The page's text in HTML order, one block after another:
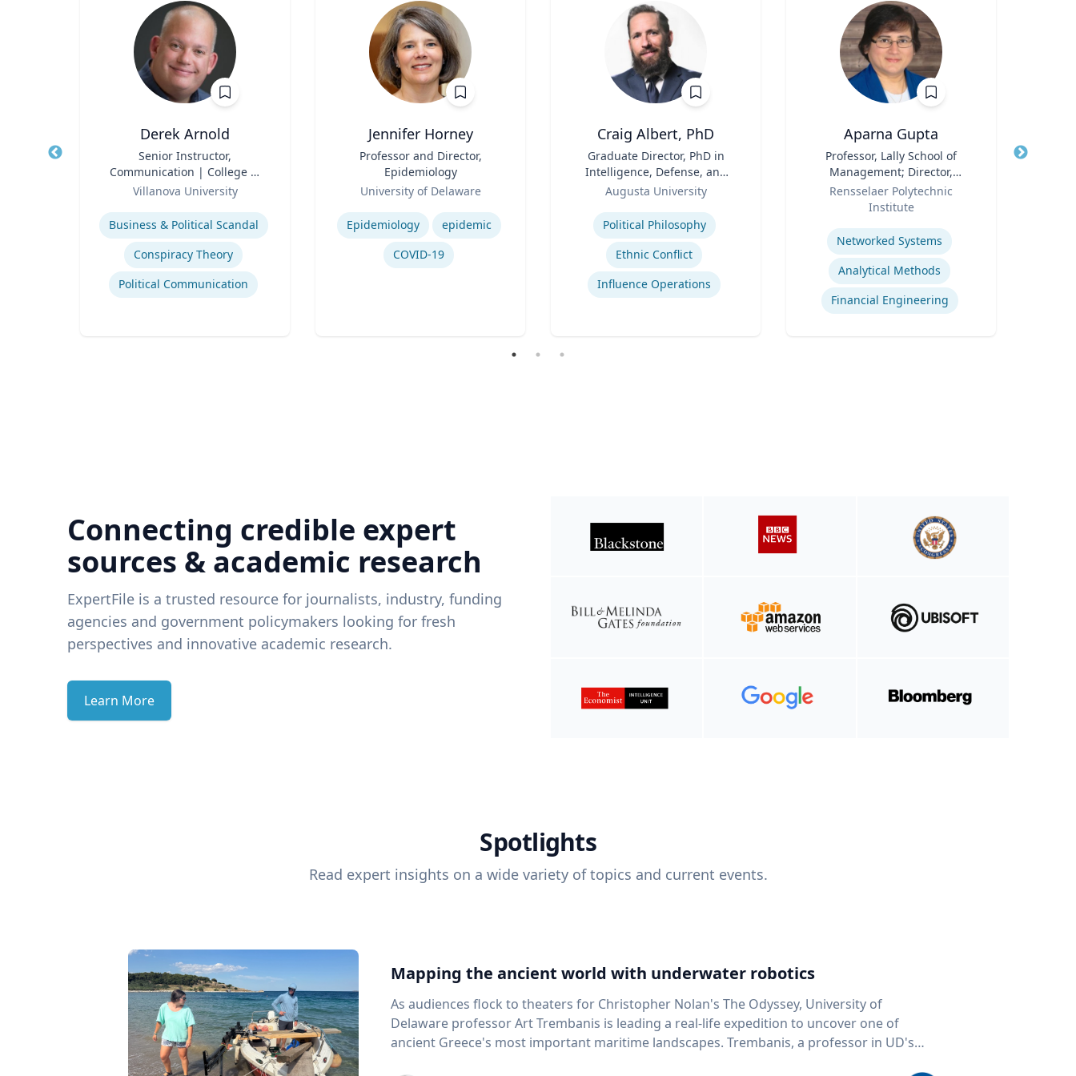
Derek Arnold
Senior Instructor,
Communication | College of
Liberal Arts and Sciences
Villanova University
Expertise
Business & Political Scandal
Conspiracy Theory
Political Communication
Jennifer Horney
Professor and Director,
Epidemiology
University of Delaware
Expertise
Epidemiology
epidemic
COVID-19
Craig Albert, PhD
Graduate Director, PhD in
Intelligence, Defense, and
Cybersecurity Policy and
Master of Arts in Intelligence
and Security Studies
Augusta University
Expertise
Political Philosophy
Ethnic Conflict
Influence Operations
Aparna Gupta
Professor, Lally School of
Management; Director,
Center for Financial Studies
Rensselaer Polytechnic
Institute
Expertise
Networked Systems
Analytical Methods
Financial Engineering
Title
Connecting credible expert
sources & academic research
ExpertFile is a trusted resource for journalists, industry, funding
agencies and government policymakers looking for fresh
perspectives and innovative academic research.
Learn More
Spotlights
Read expert insights on a wide variety of topics and current events.
Mapping the ancient world with underwater robotics
As audiences flock to theaters for Christopher Nolan's The Odyssey, University of
Delaware professor Art Trembanis is leading a real-life expedition to uncover one of
ancient Greece's most important maritime landscapes. Trembanis, a professor in UD's